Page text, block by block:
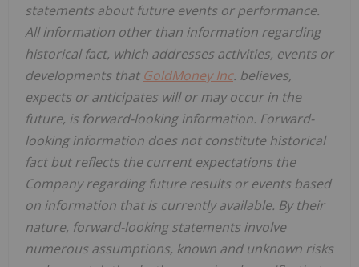
statements about future events or performance.
All information other than information regarding
historical fact, which addresses activities, events or
developments that GoldMoney Inc. believes,
expects or anticipates will or may occur in the
future, is forward-looking information. Forward-
looking information does not constitute historical
fact but reflects the current expectations the
Company regarding future results or events based
on information that is currently available. By their
nature, forward-looking statements involve
numerous assumptions, known and unknown risks